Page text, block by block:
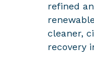
refined
cleaner,
recovery